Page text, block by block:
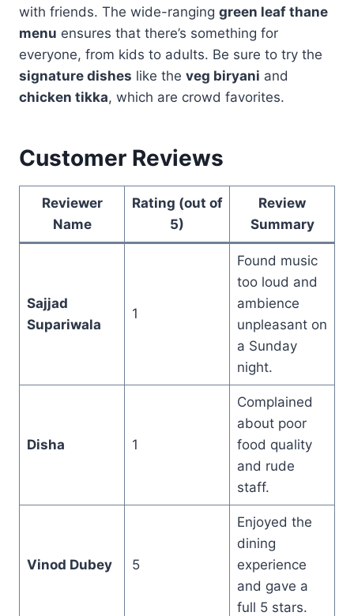
with friends. The wide-ranging green leaf thane
menu ensures that there’s something for
everyone, from kids to adults. Be sure to try the
signature dishes like the veg biryani and
chicken tikka, which are crowd favorites.
Customer Reviews
Reviewer
Name
Rating (out of
5)
Review
Summary
Sajjad
Supariwala
1
Found music
too loud and
ambience
unpleasant on
a Sunday
night.
Disha 1
Complained
about poor
food quality
and rude
staff.
Vinod Dubey 5
Enjoyed the
dining
experience
and gave a
full 5 stars.